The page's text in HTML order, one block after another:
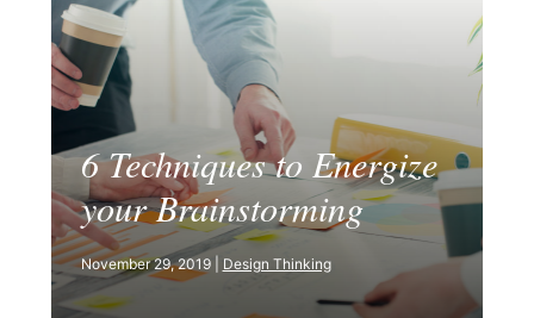
6 Techniques to Energize
your Brainstorming
November 29, 2019 | Design Thinking